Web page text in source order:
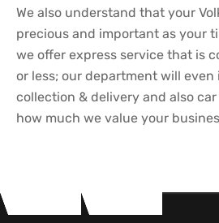
We also understand that your
precious and important as your
we offer express service that is
or less; our department will even
collection & delivery and also
how much we value your